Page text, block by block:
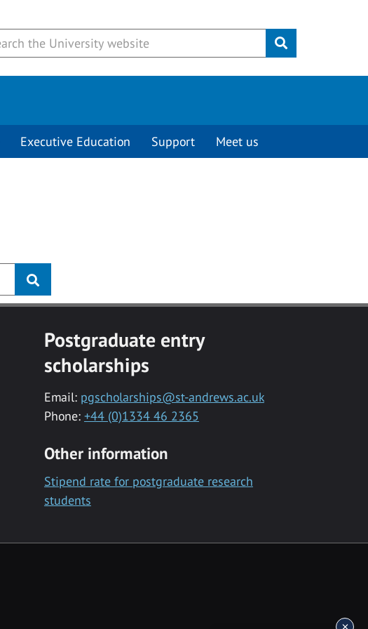
Submit
Executive Education Support Meet us
Postgraduate entry
scholarships
Email: pgscholarships@st-andrews.ac.uk
Phone: +44 (0)1334 46 2365
Other information
Stipend rate for postgraduate research
students